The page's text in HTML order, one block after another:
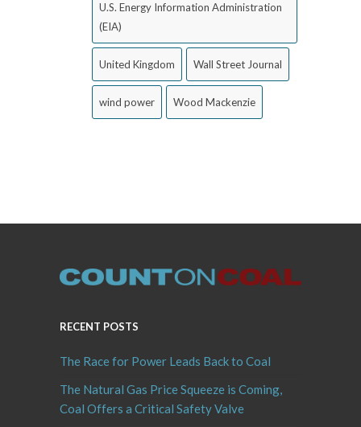
U.S. Energy Information Administration
(EIA)
United Kingdom Wall Street Journal
wind power Wood Mackenzie
RECENT POSTS
The Race for Power Leads Back to Coal
The Natural Gas Price Squeeze is Coming,
Coal Offers a Critical Safety Valve